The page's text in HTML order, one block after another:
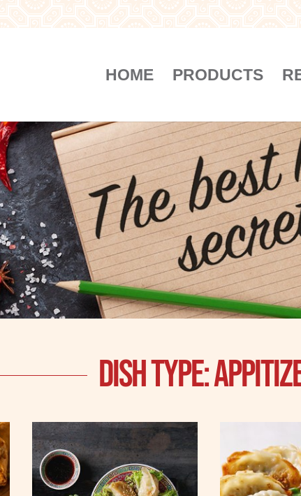
HOME PRODUCTS
DISH TYPE: